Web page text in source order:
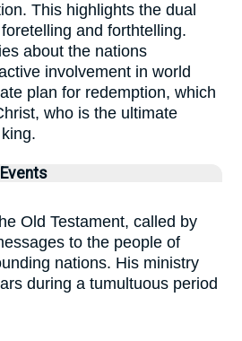
This highlights the dual
and forthtelling.
about the nations
involvement in world
plan for redemption, which
who is the ultimate
Old Testament, called by
to the people of
nations. His ministry
during a tumultuous period